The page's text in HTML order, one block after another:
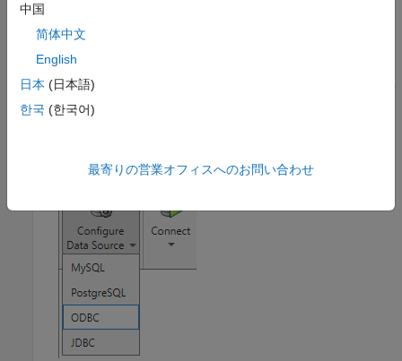
click
In the
>ODBC
中国
简体中文
English
日本 (日本語)
한국 (한국어)
最寄りの営業オフィスへのお問い合わせ